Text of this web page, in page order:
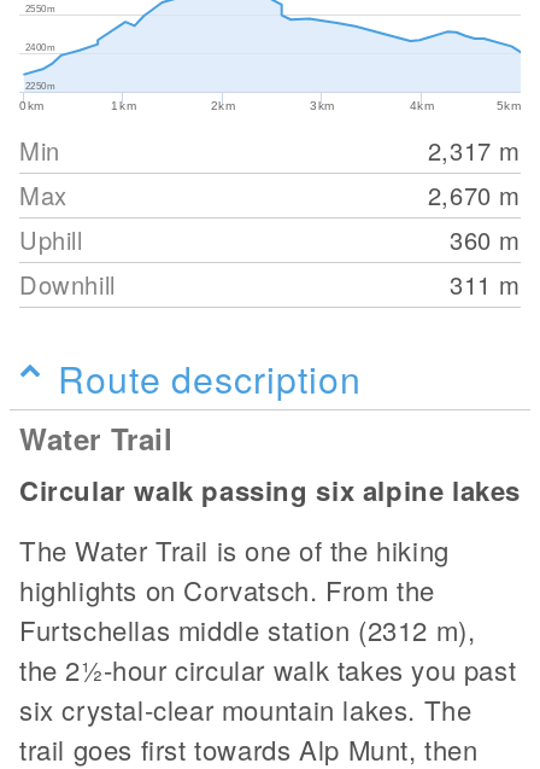
0km 1km 2km 3km 4km 5km
2250m
2400m
2550m
Min 2,317 m
Max
2,670 m
Uphill
360 m
Downhill
311 m
Route description
Water Trail
Circular walk passing six alpine lakes
The Water Trail is one of the hiking
highlights on Corvatsch. From the
Furtschellas middle station (2312 m),
the 2½-hour circular walk takes you past
six crystal-clear mountain lakes. The
trail goes first towards Alp Munt, then